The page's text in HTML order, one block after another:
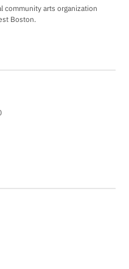
community arts organization
Boston.